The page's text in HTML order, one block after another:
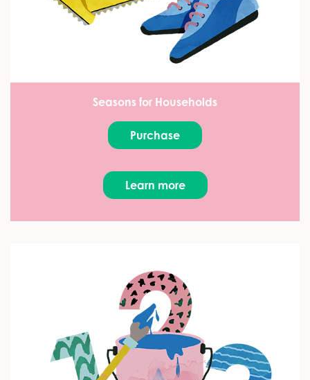
Seasons for Households
Purchase
Learn more